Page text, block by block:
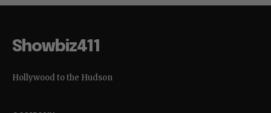
Showbiz411
Hollywood to the Hudson